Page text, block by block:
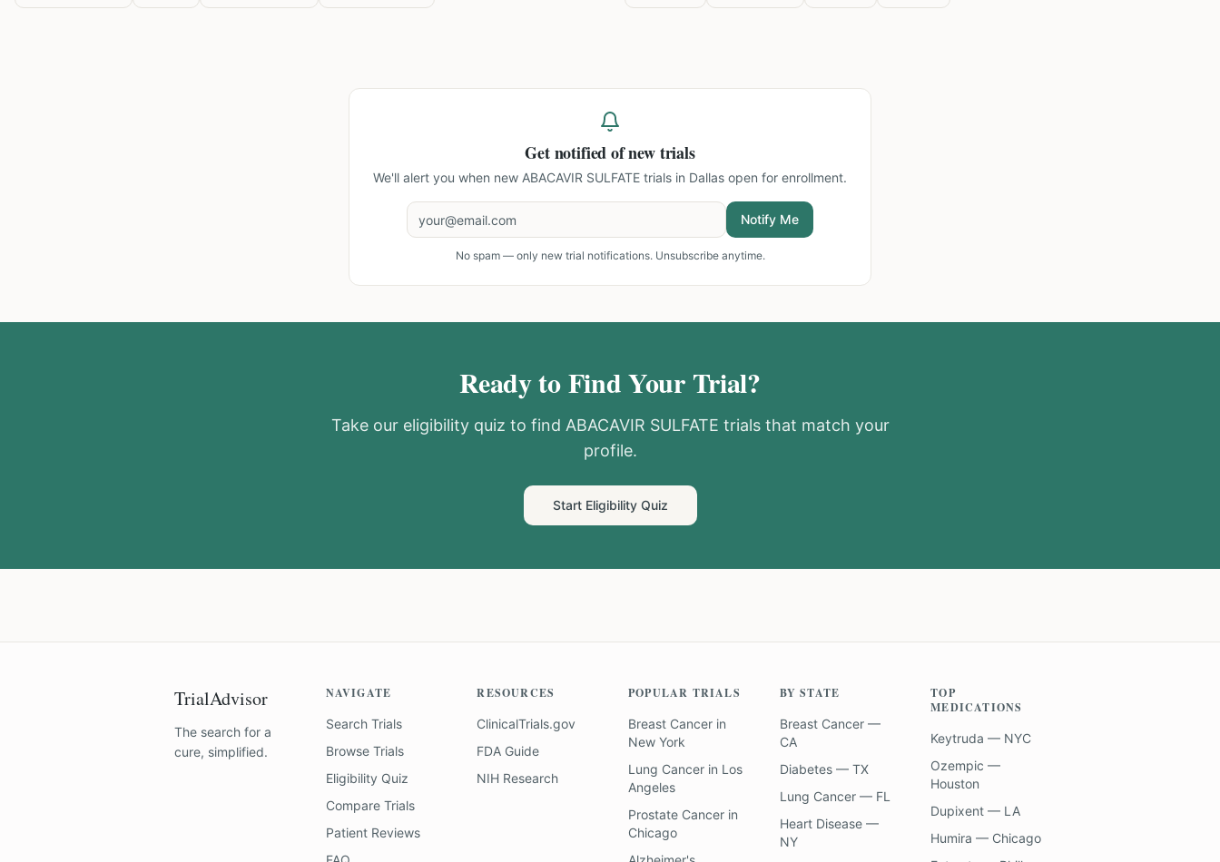
Get notified of new trials
We'll alert you when new ABACAVIR SULFATE trials in Dallas open for enrollment.
Notify Me
No spam — only new trial notifications. Unsubscribe anytime.
Ready to Find Your Trial?
Take our eligibility quiz to find ABACAVIR SULFATE trials that match your
profile.
Start Eligibility Quiz
TrialAdvisor
The search for a
cure, simplified.
NAVIGATE
Search Trials
Browse Trials
Eligibility Quiz
Compare Trials
Patient Reviews
RESOURCES
ClinicalTrials.gov
FDA Guide
NIH Research
POPULAR TRIALS
Breast Cancerin
New York
Lung Cancerin Los
Angeles
Prostate Cancerin
Chicago
BY STATE
Breast Cancer —
CA
Diabetes — TX
Lung Cancer — FL
Heart Disease —
NY
TOP
MEDICATIONS
Keytruda — NYC
Ozempic —
Houston
Dupixent — LA
Humira — Chicago